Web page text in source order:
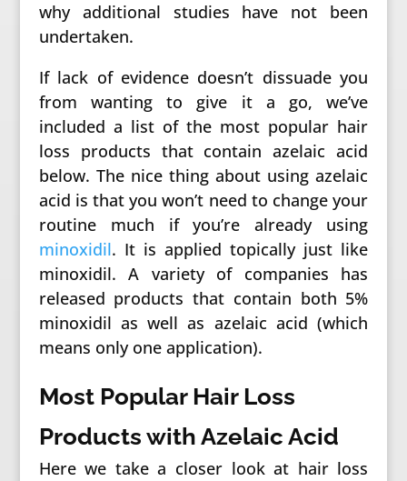
why additional studies have not been
undertaken.
If lack of evidence doesn’t dissuade you
from wanting to give it a go, we’ve
included a list of the most popular hair
loss products that contain azelaic acid
below. The nice thing about using azelaic
acid is that you won’t need to change your
routine much if you’re already using
minoxidil. It is applied topically just like
minoxidil. A variety of companies has
released products that contain both 5%
minoxidil as well as azelaic acid (which
means only one application).
Most Popular Hair Loss
Products with Azelaic Acid
Here we take a closer look at hair loss